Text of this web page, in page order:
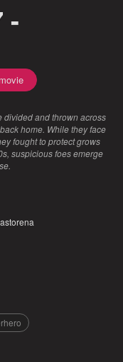
-
divided and thrown across
home. While they face
fought to protect grows
suspicious foes emerge